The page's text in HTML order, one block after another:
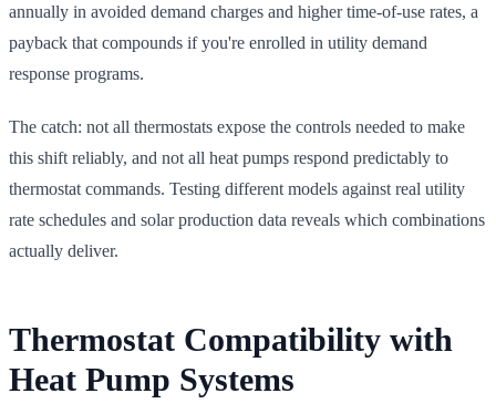
annually in avoided demand charges and higher time-of-use rates, a
payback that compounds if you're enrolled in utility demand
response programs.
The catch: not all thermostats expose the controls needed to make
this shift reliably, and not all heat pumps respond predictably to
thermostat commands. Testing different models against real utility
rate schedules and solar production data reveals which combinations
actually deliver.
Thermostat Compatibility with
Heat Pump Systems